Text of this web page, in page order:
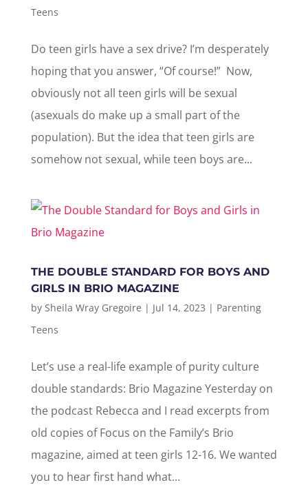
Teens
Do teen girls have a sex drive? I’m desperately
hoping that you answer, “Of course!” Now,
obviously not all teen girls will be sexual
(asexuals do make up a small part of the
population). But the idea that teen girls are
somehow not sexual, while teen boys are...
THE DOUBLE STANDARD FOR BOYS AND
GIRLS IN BRIO MAGAZINE
by Sheila Wray Gregoire | Jul 14, 2023 | Parenting
Teens
Let’s use a real-life example of purity culture
double standards: Brio Magazine Yesterday on
the podcast Rebecca and I read excerpts from
old copies of Focus on the Family’s Brio
magazine, aimed at teen girls 12-16. We wanted
you to hear first hand what...